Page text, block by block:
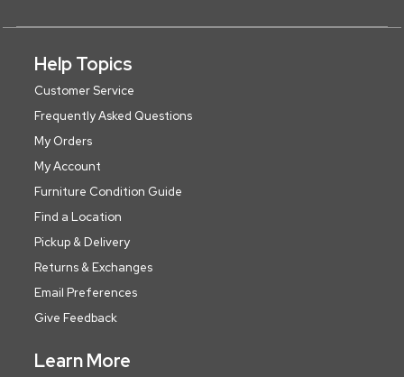
Help Topics
Customer Service
Frequently Asked Questions
My Orders
My Account
Furniture Condition Guide
Find a Location
Pickup & Delivery
Returns & Exchanges
Email Preferences
Give Feedback
Learn More